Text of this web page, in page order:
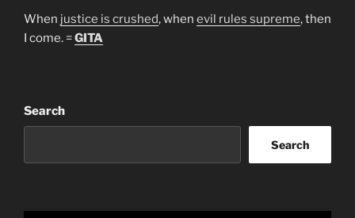
When justice is crushed, when evil rules supreme, then
I come. =GITA
Search
Search